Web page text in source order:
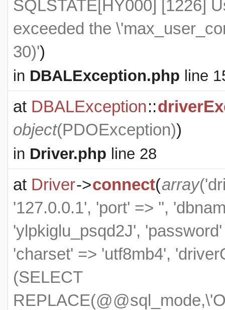
SQLSTATE[HY000] [1226]
exceeded the
30)')
in DBALException.php line
at DBALException::
object(PDOException))
in Driver.php line 28
at Driver->connect(array
'127.0.0.1', 'port' => '',
'ylpkiglu_psqd2J',
'charset' => 'utf8mb4',
(SELECT